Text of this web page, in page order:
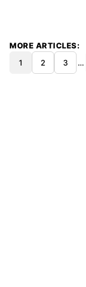
MORE ARTICLES
1
2 3 …